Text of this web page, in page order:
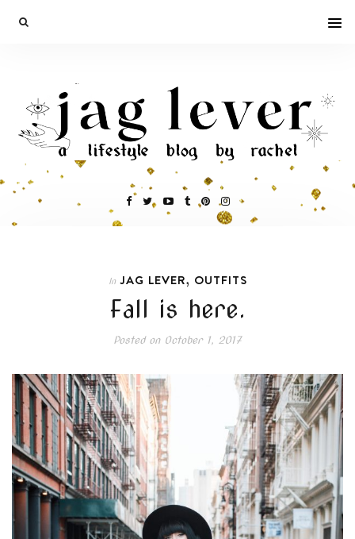
In JAG LEVER, OUTFITS
Fall is here.
Posted onOctober 1, 2017